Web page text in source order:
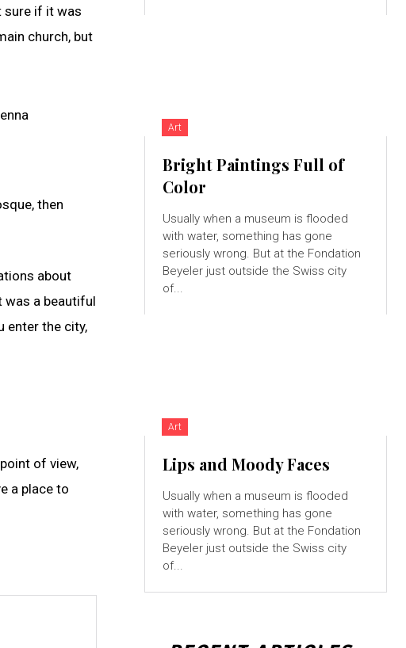
sure if it was
church, but
then
about
was a beautiful
enter the city,
of view,
a place to
Art
Bright Paintings Full of
Color
Usually when a museum is flooded
with water, something has gone
seriously wrong. But at the Fondation
Beyeler just outside the Swiss city
of...
Art
Lips and Moody Faces
Usually when a museum is flooded
with water, something has gone
seriously wrong. But at the Fondation
Beyeler just outside the Swiss city
of...